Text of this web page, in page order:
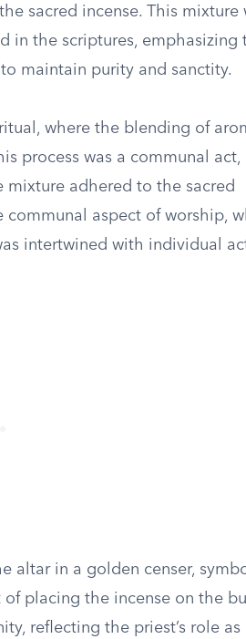
sacred incense. This mixture
in the scriptures, emphasizing
maintain purity and sanctity.
where the blending of
process was a communal act,
adhered to the sacred
aspect of worship,
intertwined with individual
altar in a golden censer,
placing the incense on the
reflecting the priest’s role as